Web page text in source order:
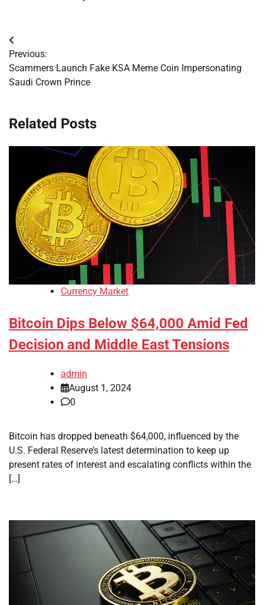
Post
navigation
Previous:
Scammers Launch Fake KSA Meme Coin Impersonating
Saudi Crown Prince
Related Posts
Currency Market
Bitcoin Dips Below $64,000 Amid Fed
Decision and Middle East Tensions
admin
August 1, 2024
0
Bitcoin has dropped beneath $64,000, influenced by the
U.S. Federal Reserve’s latest determination to keep up
present rates of interest and escalating conflicts within the
[…]